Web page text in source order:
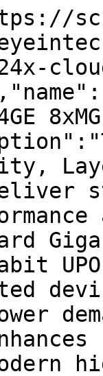
8xMG